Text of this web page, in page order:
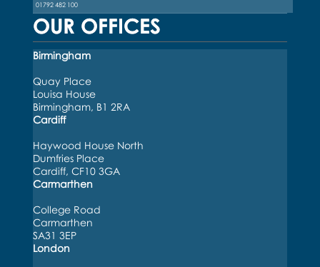
01792 482 100
OUR OFFICES
Birmingham
Quay Place
Louisa House
Birmingham, B1 2RA
Cardiff
Haywood House North
Dumfries Place
Cardiff, CF10 3GA
Carmarthen
College Road
Carmarthen
SA31 3EP
London